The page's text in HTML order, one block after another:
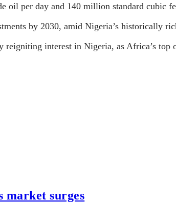
oil per day and 140 million standard cubic
by 2030, amid Nigeria’s historically
interest in Nigeria, as Africa’s
market surges